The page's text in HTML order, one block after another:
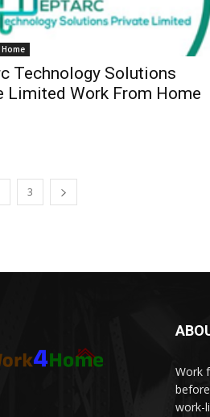
Technology Solutions
Limited Work From Home
3
Work
work-